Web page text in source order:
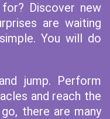
Discover new
are waiting
You will do
jump. Perform
and reach the
there are many